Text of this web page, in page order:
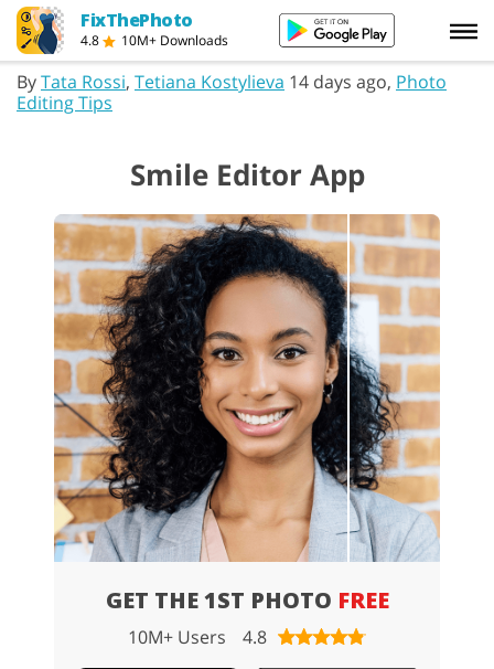
FixThePhoto
4.8 10M+ Downloads
ByTata Rossi, Tetiana Kostylieva 14 days ago, Photo
Editing Tips
Smile Editor App
GET THE 1ST PHOTO FREE
10M+ Users 4.8